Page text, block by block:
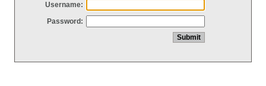
Username:
Password: